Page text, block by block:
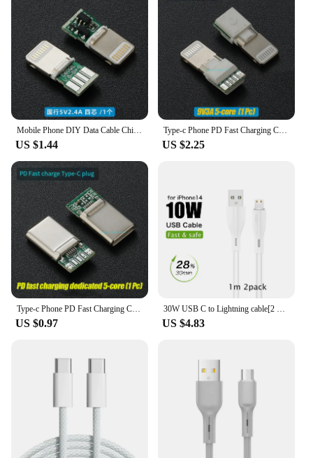
vendors and suppliers looking to offer reliable tools
to their customers. The penknife's performance and
property are unmatched, ensuring that it remains
sharp and functional through countless uses.
Whether you're a professional outdoor guide or a
casual hiker, the C94 UK Penknife is a tool that you
can rely on for all your cutting needs.
US $1.44
Type-c Phone PD Fast Charging Chip USB Plug C94 Full Protocol C89/C100 C65/C66 Phone DIY Data Cable Chip
US $2.25
US $0.97 US $4.83